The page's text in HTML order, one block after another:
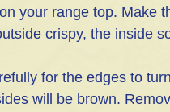
your range top. Make
crispy, the inside
for the edges to
will be brown.